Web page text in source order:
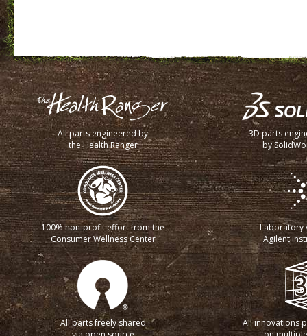
All parts engineered by
the Health Ranger
3D parts
by
100% non-profit effort from the
Consumer Wellness Center
Laboratory
Agilent
All parts freely shared
All innovations